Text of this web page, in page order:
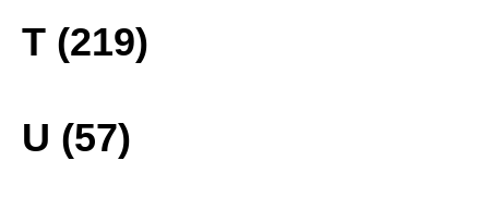
T (219)
U (57)